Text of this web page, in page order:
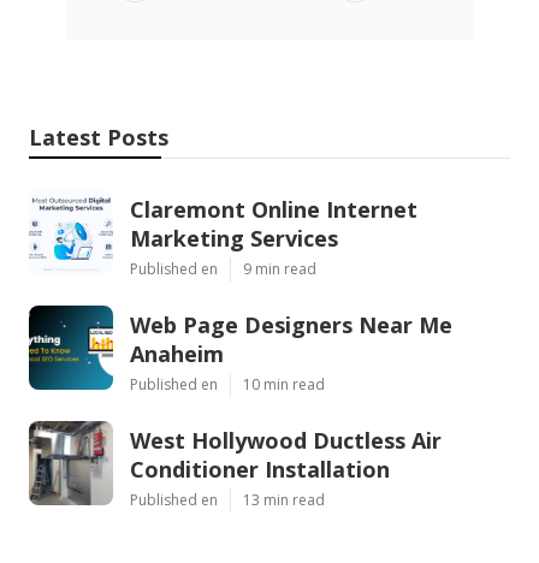
Latest Posts
Claremont Online Internet
Marketing Services
Published en 9 min read
Web Page Designers Near Me
Anaheim
Published en 10 min read
West Hollywood Ductless Air
Conditioner Installation
Published en 13 min read